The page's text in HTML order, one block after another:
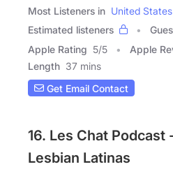
Most Listeners in United States
Estimated listeners
Apple Rating 5/5 Apple
Length 37 mins
Get Email Contact
16. Les Chat Podcast
Lesbian Latinas